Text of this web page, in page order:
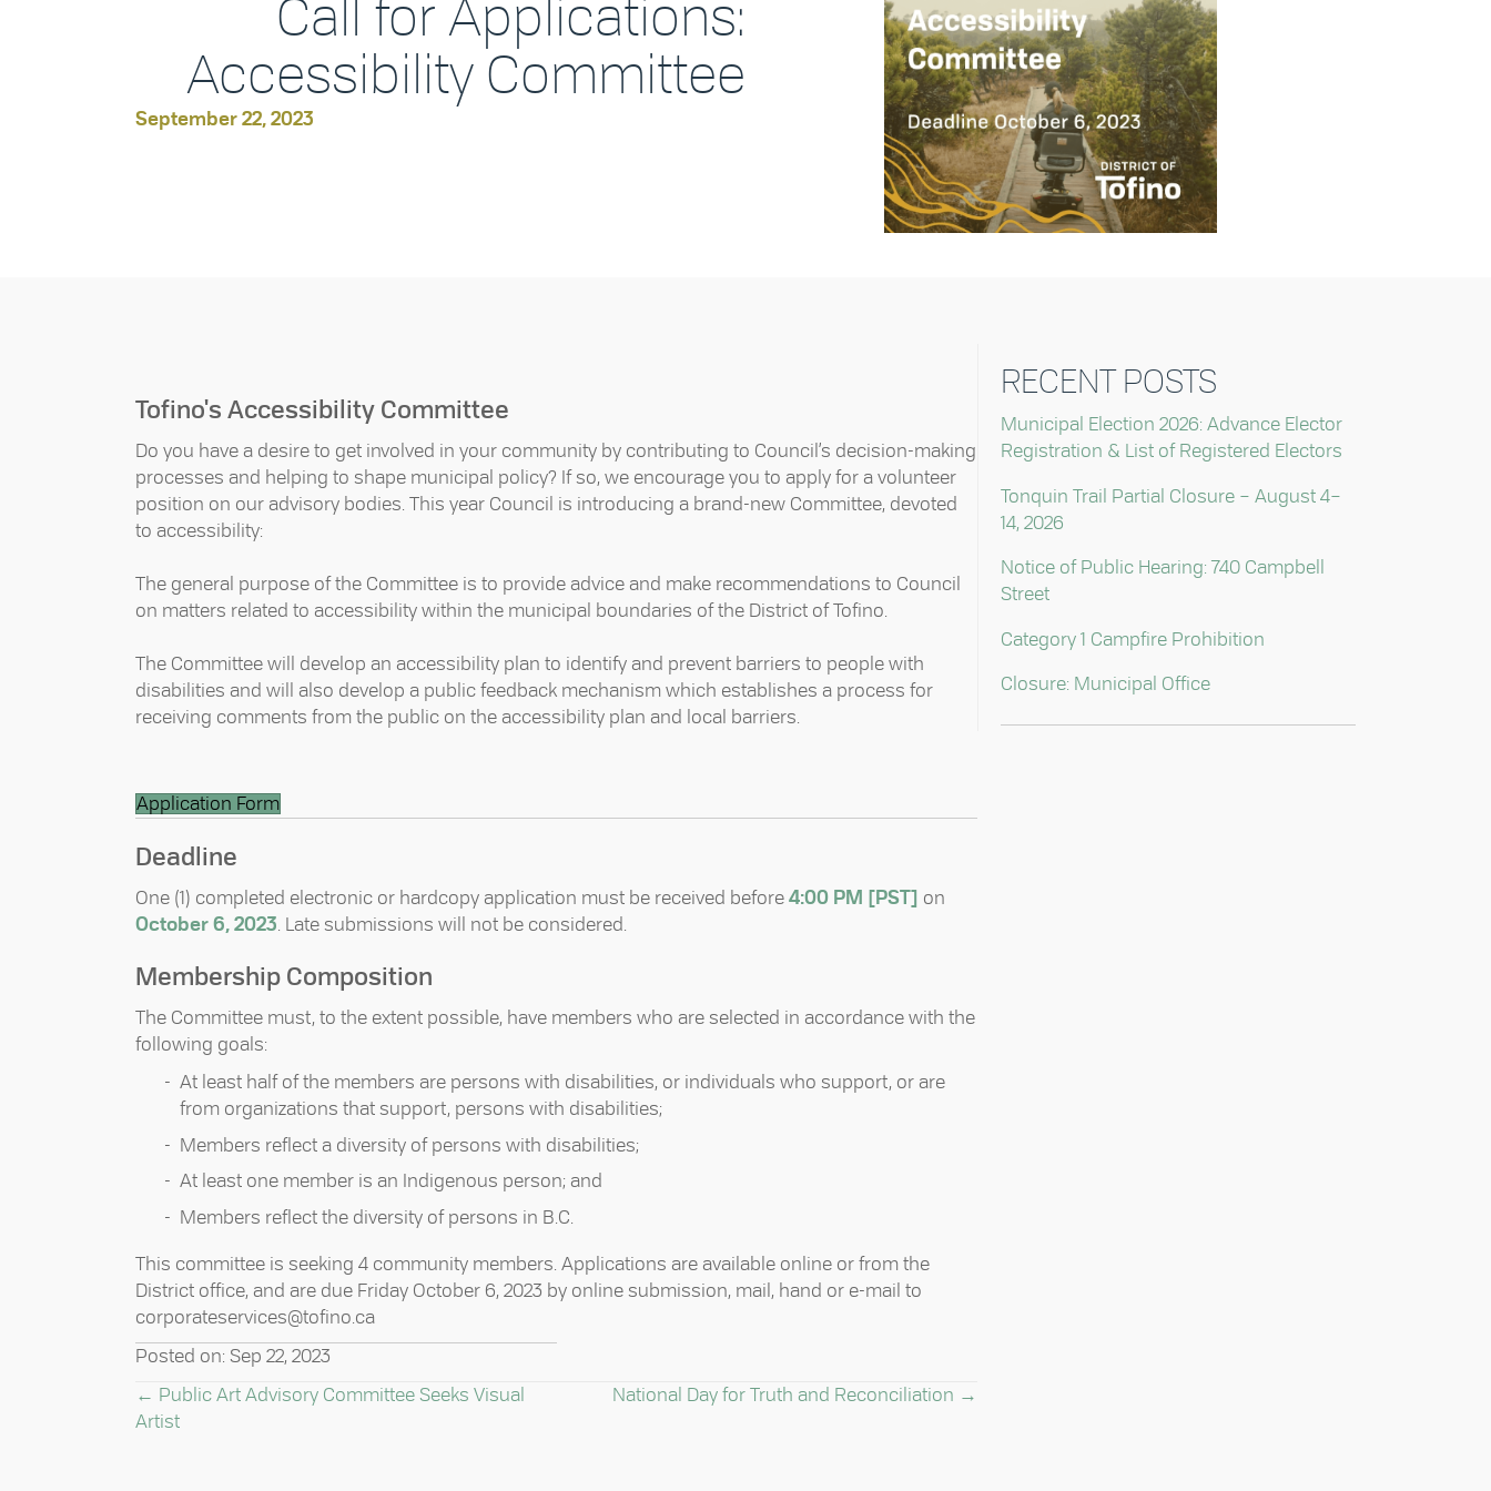
Call for Applications:
Accessibility Committee
September 22, 2023
Tofino's Accessibility Committee
Do you have a desire to get involved in your community by contributing to Council’s decision-making
processes and helping to shape municipal policy? If so, we encourage you to apply for a volunteer
position on our advisory bodies. This year Council is introducing a brand-new Committee, devoted
to accessibility: ⁠
The general purpose of the Committee is to provide advice and make recommendations to Council
on matters related to accessibility within the municipal boundaries of the District of Tofino.⁠
The Committee will develop an accessibility plan to identify and prevent barriers to people with
disabilities and will also develop a public feedback mechanism which establishes a process for
receiving comments from the public on the accessibility plan and local barriers. ⁠
Application Form
Deadline
One (1) completed electronic or hardcopy application must be received before 4:00 PM [PST] on
October 6, 2023 . Late submissions will not be considered.
Membership Composition
The Committee must, to the extent possible, have members who are selected in accordance with the
following goals: ⁠
At least half of the members are persons with disabilities, or individuals who support, or are
from organizations that support, persons with disabilities; ⁠
Members reflect a diversity of persons with disabilities; ⁠
At least one member is an Indigenous person; and ⁠
Members reflect the diversity of persons in B.C. ⁠
This committee is seeking 4 community members. Applications are available online or from the
District office, and are due Friday October 6, 2023 by online submission, mail, hand or e-mail to
corporateservices@tofino.ca⁠
Posted on: Sep 22, 2023
POSTS
NAVIGATION
← Public Art Advisory Committee Seeks Visual
Artist
National Day for Truth and Reconciliation →
RECENT POSTS
Municipal Election 2026: Advance Elector
Registration & List of Registered Electors
Tonquin Trail Partial Closure – August 4–
14, 2026
Notice of Public Hearing: 740 Campbell
Street
Category 1 Campfire Prohibition
Closure: Municipal Office